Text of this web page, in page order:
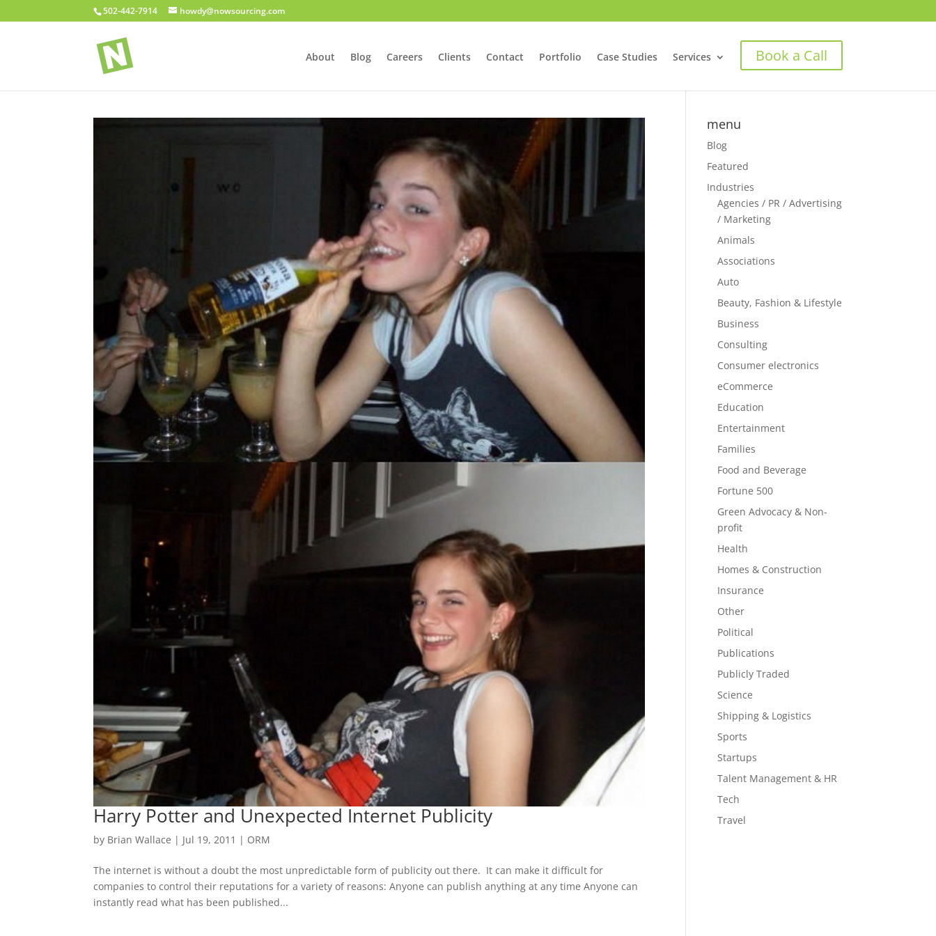
502-442-7914 howdy@nowsourcing.com
About Blog Careers Clients Contact Portfolio Case Studies Services Book a Call
Harry Potter and Unexpected Internet Publicity
by Brian Wallace | Jul 19, 2011 | ORM
The internet is without a doubt the most unpredictable form of publicity out there. It can make it difficult for
companies to control their reputations for a variety of reasons: Anyone can publish anything at any time Anyone can
instantly read what has been published...
menu
Blog
Featured
Industries
Agencies / PR / Advertising
/ Marketing
Animals
Associations
Auto
Beauty, Fashion & Lifestyle
Business
Consulting
Consumer electronics
eCommerce
Education
Entertainment
Families
Food and Beverage
Fortune 500
Green Advocacy & Non-
profit
Health
Homes & Construction
Insurance
Other
Political
Publications
Publicly Traded
Science
Shipping & Logistics
Sports
Startups
Talent Management & HR
Tech
Travel